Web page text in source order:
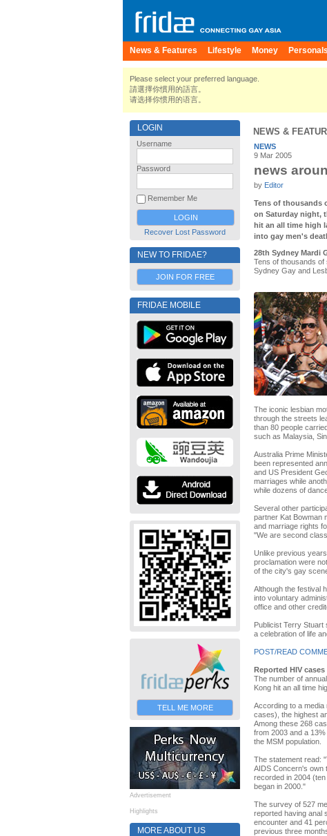
News & Features Lifestyle Money Personals
Please select your preferred language.
請選擇你慣用的語言。
请选择你惯用的语言。
LOGIN
Username
Password
Remember Me
Recover Lost Password
NEW TO FRIDAE?
JOIN FOR FREE
FRIDAE MOBILE
TELL ME MORE
Advertisement
Highlights
MORE ABOUT US
NEWS &
NEWS
9 Mar 2005
news
by Editor
Tens of thousands
on Saturday night,
hit an all time high
into gay men's
28th Sydney Mardi
Tens of thousands
Sydney Gay and
The iconic lesbian
through the streets
than 80 people
such as Malaysia,
Australia Prime
been represented
and US President
marriages while
while dozens of
Several other
partner Kat Bowman
and marriage rights
"We are second
Unlike previous
proclamation were
of the city's gay
Although the festival
into voluntary
office and other
Publicist Terry
a celebration of life
POST/READ
Reported HIV
The number of
Kong hit an all time
According to a
cases), the highest
Among these 268
from 2003 and a
the MSM population.
The statement read:
AIDS Concern's own
recorded in 2004
began in 2000."
The survey of 527
reported having anal
encounter and 41
previous three